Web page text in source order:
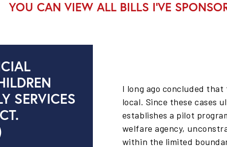
YOU CAN VIEW ALL BILLS I’VE
SERVICES
I long ago concluded
local. Since these cases
establishes a pilot
welfare agency,
within the limited